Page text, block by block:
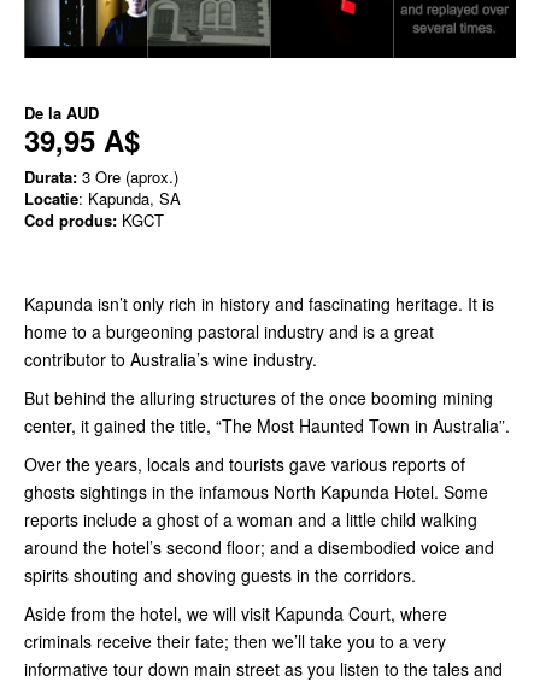
De la AUD
39,95 A$
Durata: 3 Ore (aprox.)
Locatie: Kapunda, SA
Cod produs: KGCT
Kapunda isn’t only rich in history and fascinating heritage. It is
home to a burgeoning pastoral industry and is a great
contributor to Australia’s wine industry.
But behind the alluring structures of the once booming mining
center, it gained the title, “The Most Haunted Town in Australia”.
Over the years, locals and tourists gave various reports of
ghosts sightings in the infamous North Kapunda Hotel. Some
reports include a ghost of a woman and a little child walking
around the hotel’s second floor; and a disembodied voice and
spirits shouting and shoving guests in the corridors.
Aside from the hotel, we will visit Kapunda Court, where
criminals receive their fate; then we’ll take you to a very
informative tour down main street as you listen to the tales and